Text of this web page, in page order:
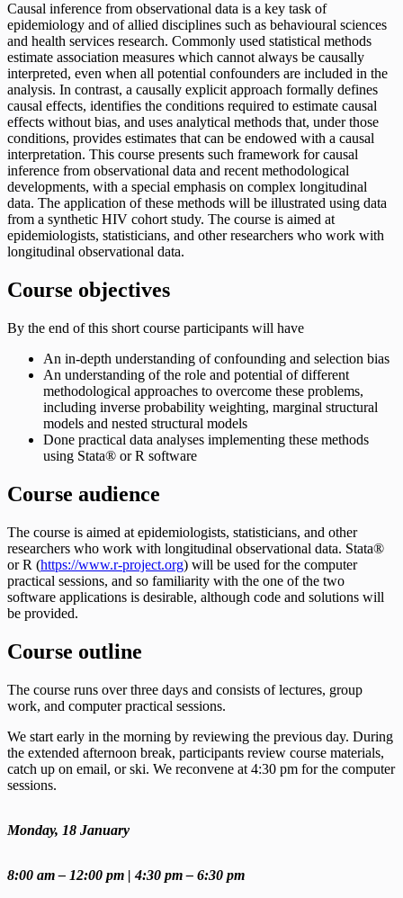
Causal inference from observational data is a key task of
epidemiology and of allied disciplines such as behavioural sciences
and health services research. Commonly used statistical methods
estimate association measures which cannot always be causally
interpreted, even when all potential confounders are included in the
analysis. In contrast, a causally explicit approach formally defines
causal effects, identifies the conditions required to estimate causal
effects without bias, and uses analytical methods that, under those
conditions, provides estimates that can be endowed with a causal
interpretation. This course presents such framework for causal
inference from observational data and recent methodological
developments, with a special emphasis on complex longitudinal
data. The application of these methods will be illustrated using data
from a synthetic HIV cohort study. The course is aimed at
epidemiologists, statisticians, and other researchers who work with
longitudinal observational data.
Course objectives
By the end of this short course participants will have
An in-depth understanding of confounding and selection bias
An understanding of the role and potential of different
methodological approaches to overcome these problems,
including inverse probability weighting, marginal structural
models and nested structural models
Done practical data analyses implementing these methods
using Stata® or R software
Course audience
The course is aimed at epidemiologists, statisticians, and other
researchers who work with longitudinal observational data. Stata®
or R (https://www.r-project.org) will be used for the computer
practical sessions, and so familiarity with the one of the two
software applications is desirable, although code and solutions will
be provided.
Course outline
The course runs over three days and consists of lectures, group
work, and computer practical sessions.
We start early in the morning by reviewing the previous day. During
the extended afternoon break, participants review course materials,
catch up on email, or ski. We reconvene at 4:30 pm for the computer
sessions.
Monday, 18 January
8:00 am – 12:00 pm | 4:30 pm – 6:30 pm